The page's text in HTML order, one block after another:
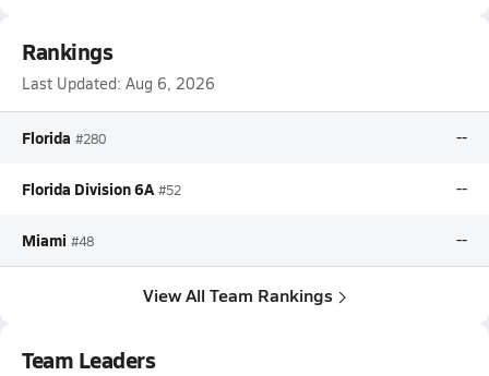
Rankings
Last Updated: Aug 6, 2026
Florida #280 --
Florida Division 6A #52 --
Miami #48 --
View All Team Rankings
Team Leaders